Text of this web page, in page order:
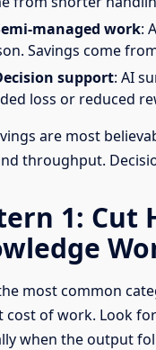
managed work:
Savings come
support: AI
loss or reduced
are most
throughput.
1: Cut
most common
cost of work. Look
when the output